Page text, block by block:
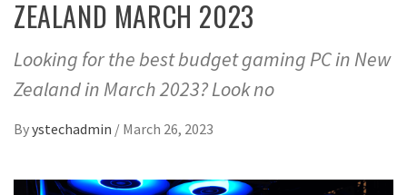
ZEALAND MARCH 2023
Looking for the best budget gaming PC in New
Zealand in March 2023? Look no
Byystechadmin / March 26, 2023